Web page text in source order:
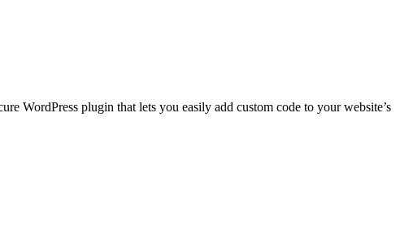
WordPress plugin that lets you easily add custom code to your website’s